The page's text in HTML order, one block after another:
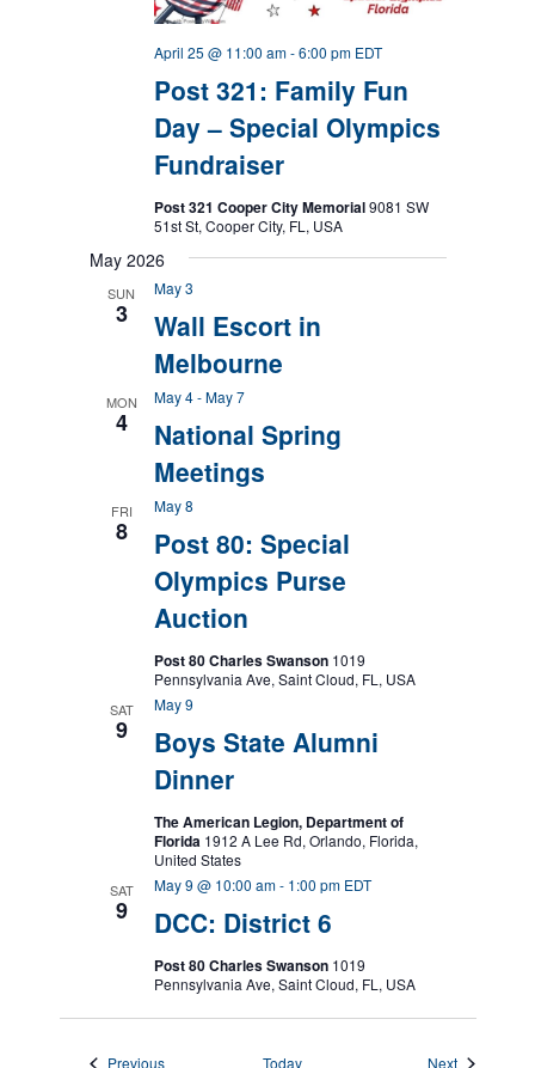
Post 321: Family Fun
Day – Special Olympics
Fundraiser
April 25 @ 11:00 am-6:00 pm EDT
Post 321 Cooper City Memorial9081 SW
51st St, Cooper City, FL, USA
May 2026
SUN
3
Wall Escort in
Melbourne
May 3
MON
4
National Spring
Meetings
May 4-May 7
FRI
8
Post 80: Special
Olympics Purse
Auction
May 8
Post 80 Charles Swanson 1019
Pennsylvania Ave, Saint Cloud, FL, USA
SAT
9
Boys State Alumni
Dinner
May 9
The American Legion, Department of
Florida 1912 A Lee Rd, Orlando, Florida,
United States
SAT
9 DCC: District 6
May 9 @ 10:00 am- 1:00 pm EDT
Post 80 Charles Swanson 1019
Pennsylvania Ave, Saint Cloud, FL, USA
PreviousEvents Today NextEvents